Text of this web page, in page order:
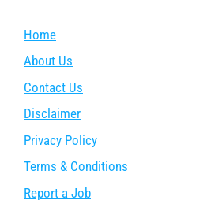
Home
About Us
Contact Us
Disclaimer
Privacy Policy
Terms & Conditions
Report a Job